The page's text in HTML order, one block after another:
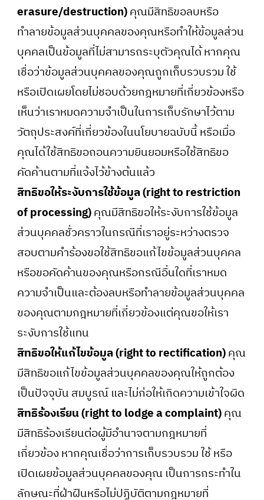
erasure/destruction)คุณมีสิทธิขอลบหรือ
ทำลายข้อมูลส่วนบุคคลของคุณหรือทำให้ข้อมูลส่วน
บุคคลเป็นข้อมูลที่ไม่สามารถระบุตัวคุณได้ หากคุณ
เชื่อว่าข้อมูลส่วนบุคคลของคุณถูกเก็บรวบรวม ใช้
หรือเปิดเผยโดยไม่ชอบด้วยกฎหมายที่เกี่ยวข้องหรือ
เห็นว่าเราหมดความจำเป็นในการเก็บรักษาไว้ตาม
วัตถุประสงค์ที่เกี่ยวข้องในนโยบายฉบับนี้ หรือเมื่อ
คุณได้ใช้สิทธิขอถอนความยินยอมหรือใช้สิทธิขอ
คัดค้านตามที่แจ้งไว้ข้างต้นแล้ว
สิทธิขอให้ระงับการใช้ข้อมูล (right to restriction
of processing)คุณมีสิทธิขอให้ระงับการใช้ข้อมูล
ส่วนบุคคลชั่วคราวในกรณีที่เราอยู่ระหว่างตรวจ
สอบตามคำร้องขอใช้สิทธิขอแก้ไขข้อมูลส่วนบุคคล
หรือขอคัดค้านของคุณหรือกรณีอื่นใดที่เราหมด
ความจำเป็นและต้องลบหรือทำลายข้อมูลส่วนบุคคล
ของคุณตามกฎหมายที่เกี่ยวข้องแต่คุณขอให้เรา
ระงับการใช้แทน
สิทธิขอให้แก้ไขข้อมูล (right to rectification)คุณ
มีสิทธิขอแก้ไขข้อมูลส่วนบุคคลของคุณให้ถูกต้อง
เป็นปัจจุบัน สมบูรณ์ และไม่ก่อให้เกิดความเข้าใจผิด
สิทธิร้องเรียน (right to lodge a complaint)คุณ
มีสิทธิร้องเรียนต่อผู้มีอำนาจตามกฎหมายที่
เกี่ยวข้อง หากคุณเชื่อว่าการเก็บรวบรวม ใช้ หรือ
เปิดเผยข้อมูลส่วนบุคคลของคุณ เป็นการกระทำใน
ลักษณะที่ฝ่าฝืนหรือไม่ปฏิบัติตามกฎหมายที่